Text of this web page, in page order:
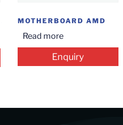
MOTHERBOARD AMD
Read more
Enquiry